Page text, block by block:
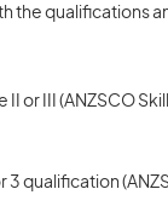
the qualifications
or III (ANZSCO
3 qualification